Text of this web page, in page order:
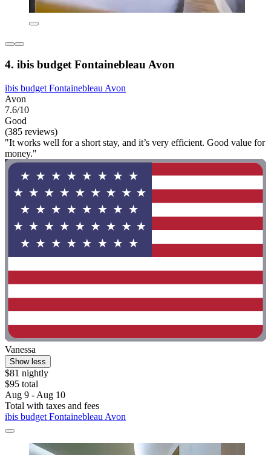
4. ibis budget Fontainebleau Avon
ibis budget Fontainebleau Avon
Avon
7.6/10
Good
(385 reviews)
"It works well for a short stay, and it’s very efficient. Good value for
money."
Vanessa
Show less
$81 nightly
$95 total
Aug 9 - Aug 10
Total with taxes and fees
ibis budget Fontainebleau Avon